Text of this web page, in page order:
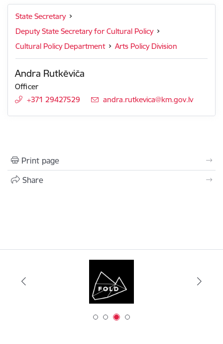
State Secretary
Deputy State Secretary for Cultural Policy
Cultural Policy Department
Arts Policy Division
Andra Rutkēviča
Officer
+371 29427529
E-mail:
andra.rutkevica@km.gov.lv
Print page
Share